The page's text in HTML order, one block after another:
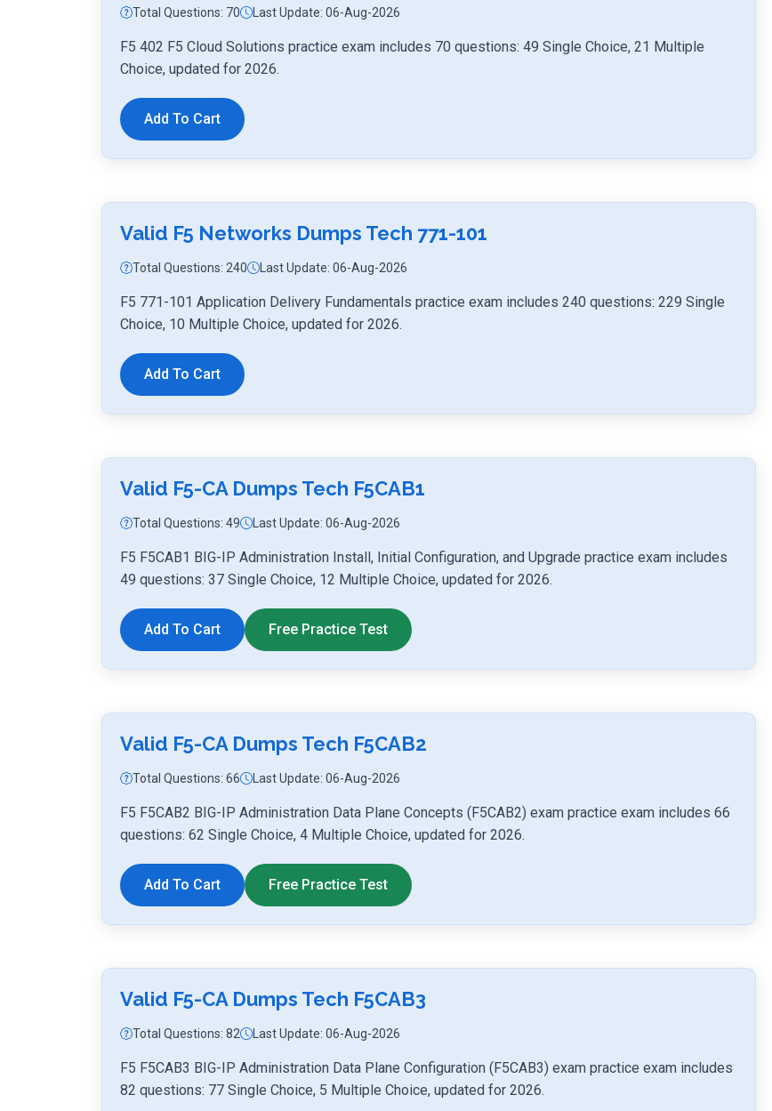
Total Questions: 70 Last Update: 06-Aug-2026
F5 402 F5 Cloud Solutions practice exam includes 70 questions: 49 Single Choice, 21 Multiple
Choice, updated for 2026.
Add To Cart
Valid F5 Networks Dumps Tech 771-101
Total Questions: 240 Last Update: 06-Aug-2026
F5 771-101 Application Delivery Fundamentals practice exam includes 240 questions: 229 Single
Choice, 10 Multiple Choice, updated for 2026.
Add To Cart
Valid F5-CA Dumps Tech F5CAB1
Total Questions: 49 Last Update: 06-Aug-2026
F5 F5CAB1 BIG-IP Administration Install, Initial Configuration, and Upgrade practice exam includes
49 questions: 37 Single Choice, 12 Multiple Choice, updated for 2026.
Add To Cart Free Practice Test
Valid F5-CA Dumps Tech F5CAB2
Total Questions: 66 Last Update: 06-Aug-2026
F5 F5CAB2 BIG-IP Administration Data Plane Concepts (F5CAB2) exam practice exam includes 66
questions: 62 Single Choice, 4 Multiple Choice, updated for 2026.
Add To Cart Free Practice Test
Valid F5-CA Dumps Tech F5CAB3
Total Questions: 82 Last Update: 06-Aug-2026
F5 F5CAB3 BIG-IP Administration Data Plane Configuration (F5CAB3) exam practice exam includes
82 questions: 77 Single Choice, 5 Multiple Choice, updated for 2026.